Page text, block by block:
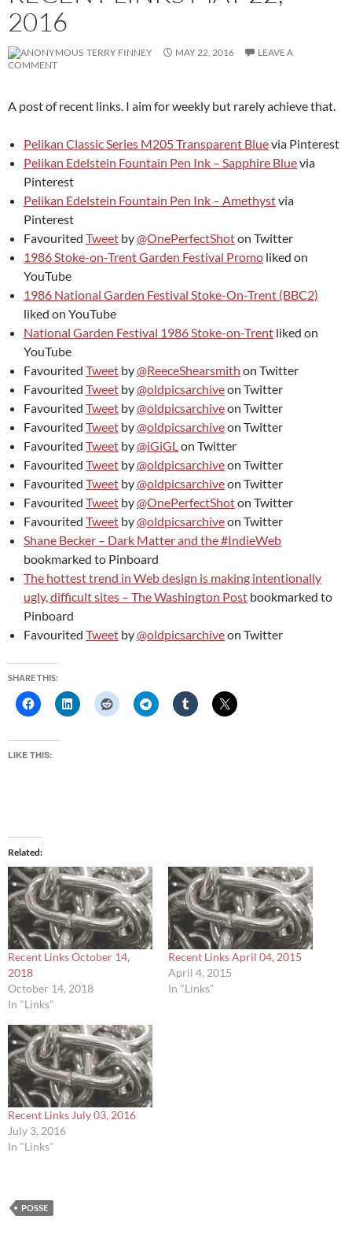
2016
TERRY FINNEY MAY 22, 2016
LEAVE A
COMMENT
A post of recent links. I aim for weekly but rarely achieve that.
Pelikan Classic Series M205 Transparent Bluevia Pinterest
Pelikan Edelstein Fountain Pen Ink – Sapphire Bluevia
Pinterest
Pelikan Edelstein Fountain Pen Ink – Amethystvia
Pinterest
Favourited Tweet by@OnePerfectShoton Twitter
1986 Stoke-on-Trent Garden Festival Promo liked on
YouTube
1986 National Garden Festival Stoke-On-Trent (BBC2)
liked on YouTube
National Garden Festival 1986 Stoke-on-Trent liked on
YouTube
Favourited Tweet by@ReeceShearsmith on Twitter
Favourited Tweet by@oldpicsarchiveon Twitter
Favourited Tweet by@oldpicsarchiveon Twitter
Favourited Tweet by@oldpicsarchiveon Twitter
Favourited Tweet by@iGiGL on Twitter
Favourited Tweet by@oldpicsarchiveon Twitter
Favourited Tweet by@oldpicsarchiveon Twitter
Favourited Tweet by@OnePerfectShoton Twitter
Favourited Tweet by@oldpicsarchiveon Twitter
Shane Becker – Dark Matter and the #IndieWeb
bookmarked to Pinboard
The hottest trend in Web design is making intentionally
ugly, difficult sites – The Washington Post bookmarked to
Pinboard
Favourited Tweet by@oldpicsarchiveon Twitter
SHARE THIS:
LIKE THIS:
Related
Recent Links October 14,
2018
October 14, 2018
In "Links"
Recent Links April 04, 2015
April 4, 2015
In "Links"
Recent Links July 03, 2016
July 3, 2016
In "Links"
POSSE